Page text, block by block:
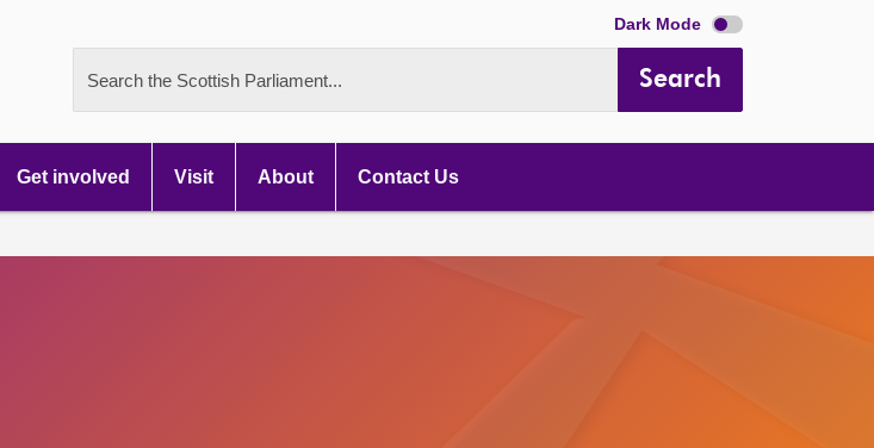
Dark Mode
Search the Scottish Parliament... Search
Get involved Visit About Contact Us